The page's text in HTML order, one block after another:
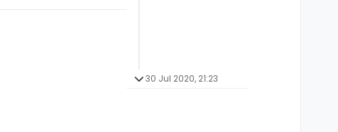
30 Jul 2020, 21:23